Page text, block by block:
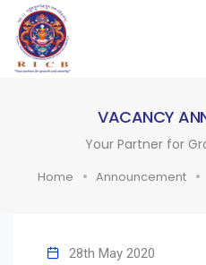
VACANCY
Your Partner for
Home Announcement
28th May 2020